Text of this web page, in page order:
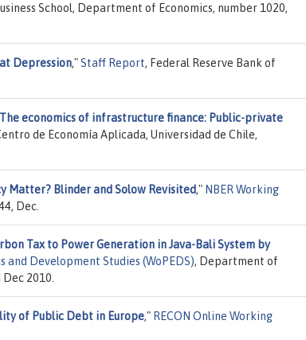
School, Department of Economics, number 1020,
Depression,"Staff Report, Federal Reserve Bank of
The economics of infrastructure finance: Public-private
de Economía Aplicada, Universidad de Chile,
Matter? Blinder and Solow Revisited," NBER Working
Dec.
Tax to Power Generation in Java-Bali System by
and Development Studies (WoPEDS), Department of
2010.
of Public Debt in Europe," RECON Online Working